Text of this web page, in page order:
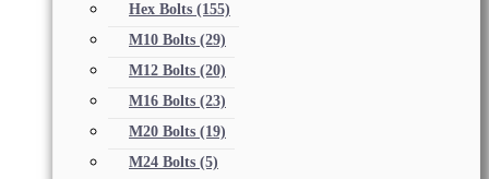
Hex Bolts (155)
M10 Bolts (29)
M12 Bolts (20)
M16 Bolts (23)
M20 Bolts (19)
M24 Bolts (5)